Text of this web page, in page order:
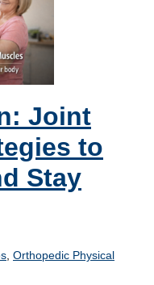
Joint
to
Stay
, Orthopedic Physical